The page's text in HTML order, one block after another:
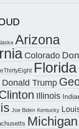
Arizona
Colorado
Florida
Trump
Illinois
Joe Biden Kentucky
Michigan